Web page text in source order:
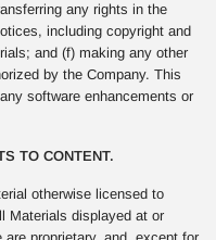
any rights in the
including copyright and
and (f) making any other
by the Company. This
software enhancements or
TO CONTENT.
otherwise licensed to
Materials displayed at or